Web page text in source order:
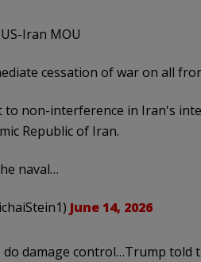
Iran MOU
cessation of war on all
to non-interference in Iran's
Republic of Iran.
naval…
June 14, 2026
damage control…Trump told